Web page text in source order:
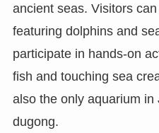
ancient seas. Visitors
featuring dolphins and
participate in hands-on
fish and touching sea
also the only aquarium in
dugong.